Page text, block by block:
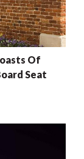
Of
Seat